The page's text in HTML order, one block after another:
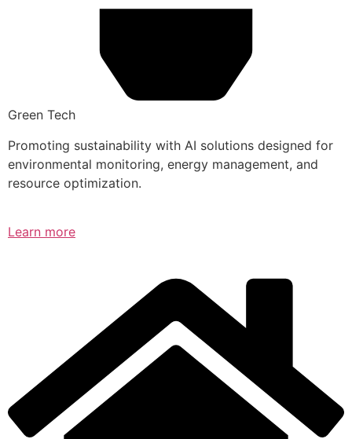
Green Tech
Promoting sustainability with AI solutions designed for
environmental monitoring, energy management, and
resource optimization.
Learn more